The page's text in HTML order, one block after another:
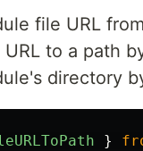
file URL
to a path
directory
}